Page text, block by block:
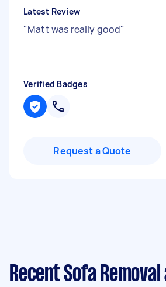
Latest Review
"Matt was really good"
Verified Badges
Request a Quote
Recent Sofa Removal